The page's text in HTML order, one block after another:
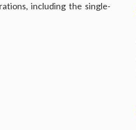
including the single-